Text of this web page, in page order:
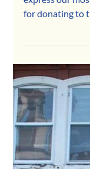
May 1, 2020
Round 2 Covid-19
On behalf of
express our
for donating to